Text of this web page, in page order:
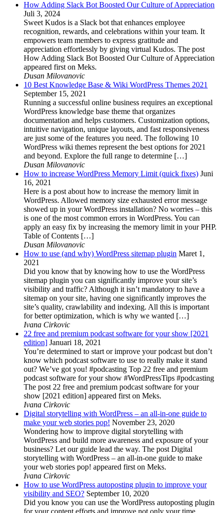
How Adding Slack Bot Boosted Our Culture of Appreciation
Juli 3, 2024
Sweet Kudos is a Slack bot that enhances employee
recognition, rewards, and celebrations within your team. It
empowers team members to express gratitude and
appreciation effortlessly by giving virtual Kudos. The post
How Adding Slack Bot Boosted Our Culture of Appreciation
appeared first on Meks.
Dusan Milovanovic
10 Best Knowledge Base & Wiki WordPress Themes 2021
September 15, 2021
Running a successful online business requires an exceptional
WordPress knowledge base theme that organizes
documentation and helps customers. Customization options,
intuitive navigation, unique layouts, and fast responsiveness
are just some of the features you need. The following 10
WordPress wiki themes represent the best options for 2021
and beyond. Explore the full range to determine […]
Dusan Milovanovic
How to increase WordPress Memory Limit (quick fixes) Juni
16, 2021
Here is a post about how to increase the memory limit in
WordPress. Allowed memory size exhausted error message
showed up in your WordPress installation? No worries – this
is one of the most common errors in WordPress. You can
apply an easy fix by increasing the memory limit in your PHP.
Table of Contents […]
Dusan Milovanovic
How to use (and why) WordPress sitemap plugin Maret 1,
2021
Did you know that by knowing how to use the WordPress
sitemap plugin you can significantly improve your site’s
visibility and traffic? Although it isn’t mandatory to have a
sitemap on your site, having one significantly improves the
site’s quality, crawlability and indexing. All this is important
for better optimization, which is why we wanted […]
Ivana Cirkovic
22 free and premium podcast software for your show [2021
edition] Januari 18, 2021
You’re determined to start or improve your podcast but don’t
know which podcast software to use to really make it stand
out? We’ve got you! #podcasting Top 22 free and premium
podcast software for your show #WordPressTips #podcasting
The post 22 free and premium podcast software for your
show [2021 edition] appeared first on Meks.
Ivana Cirkovic
Digital storytelling with WordPress – an all-in-one guide to
make your web stories pop! November 23, 2020
Wondering how to improve digital storytelling with
WordPress and build more awareness and exposure of your
business? Let our guide lead the way. The post Digital
storytelling with WordPress – an all-in-one guide to make
your web stories pop! appeared first on Meks.
Ivana Cirkovic
How to use WordPress autoposting plugin to improve your
visibility and SEO? September 10, 2020
Did you know you can use the WordPress autoposting plugin